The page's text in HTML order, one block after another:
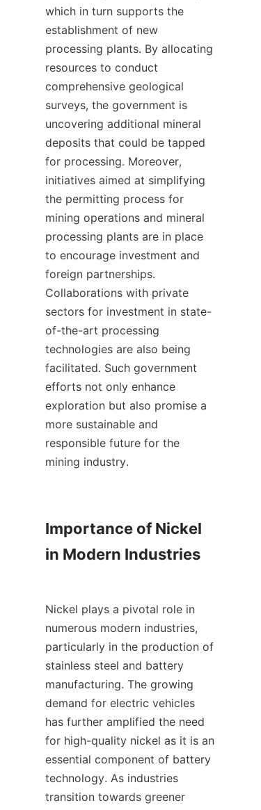
which in turn supports the
establishment of new
processing plants. By allocating
resources to conduct
comprehensive geological
surveys, the government is
uncovering additional mineral
deposits that could be tapped
for processing. Moreover,
initiatives aimed at simplifying
the permitting process for
mining operations and mineral
processing plants are in place
to encourage investment and
foreign partnerships.
Collaborations with private
sectors for investment in state-
of-the-art processing
technologies are also being
facilitated. Such government
efforts not only enhance
exploration but also promise a
more sustainable and
responsible future for the
mining industry.
Importance of Nickel
in Modern Industries
Nickel plays a pivotal role in
numerous modern industries,
particularly in the production of
stainless steel and battery
manufacturing. The growing
demand for electric vehicles
has further amplified the need
for high-quality nickel as it is an
essential component of battery
technology. As industries
transition towards greener